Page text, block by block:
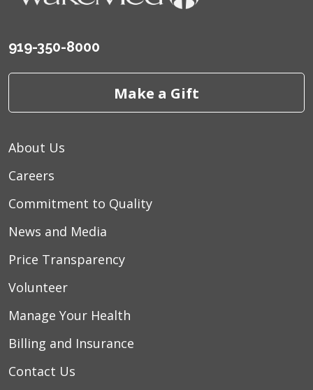
919-350-8000
Make a Gift
About Us
Careers
Commitment to Quality
News and Media
Price Transparency
Volunteer
Manage Your Health
Billing and Insurance
Contact Us